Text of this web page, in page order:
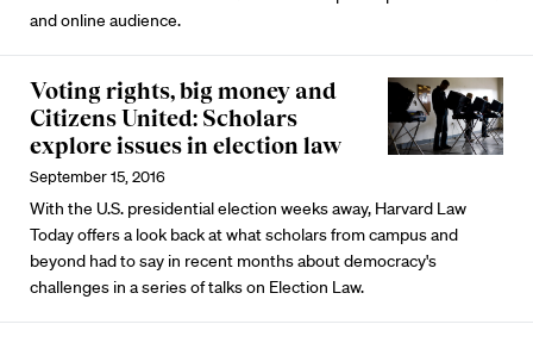
and online audience.
Voting rights, big money and
Citizens United: Scholars
explore issues in election law
September 15, 2016
With the U.S. presidential election weeks away, Harvard Law
Today offers a look back at what scholars from campus and
beyond had to say in recent months about democracy's
challenges in a series of talks on Election Law.